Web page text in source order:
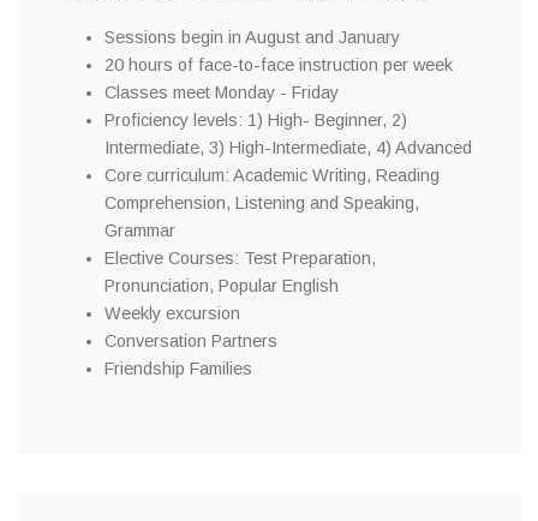
Sessions begin in August and January
20 hours of face-to-face instruction per week
Classes meet Monday - Friday
Proficiency levels: 1) High- Beginner, 2)
Intermediate, 3) High-Intermediate, 4) Advanced
Core curriculum: Academic Writing, Reading
Comprehension, Listening and Speaking,
Grammar
Elective Courses: Test Preparation,
Pronunciation, Popular English
Weekly excursion
Conversation Partners
Friendship Families